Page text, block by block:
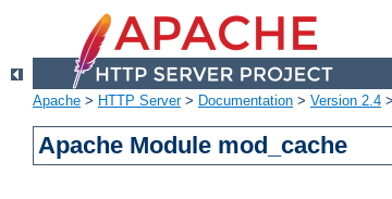
Apache > HTTP Server> Documentation > Version 2.4 >
Apache Module mod_cache